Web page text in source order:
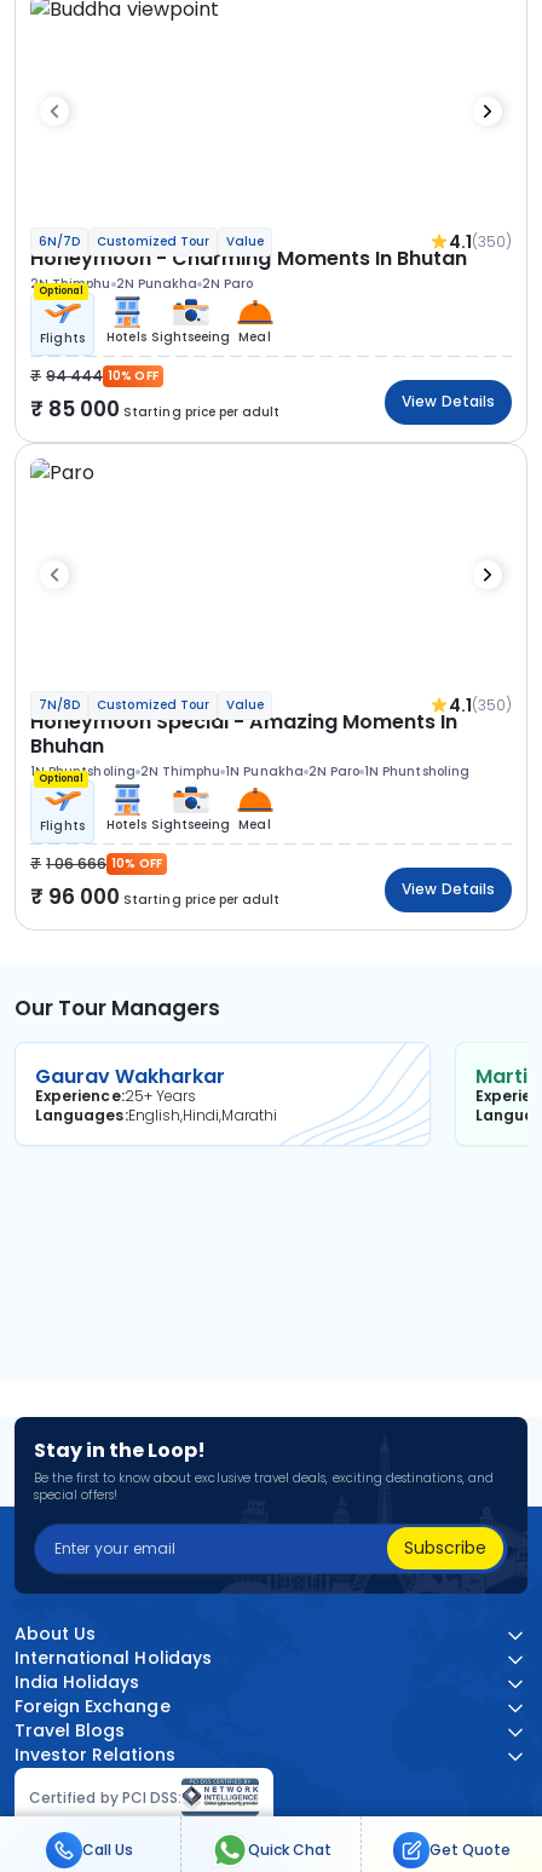
6N/7D Customized Tour Value 4.1(350)
Honeymoon - Charming Moments In Bhutan
2N Thimphu 2N Punakha 2N Paro
Optional
Flights Hotels Sightseeing Meal
94 444 10% OFF
85 000 Starting price per adult
View Details
7N/8D Customized Tour Value 4.1(350)
Honeymoon Special - Amazing Moments In
Bhuhan
1N Phuntsholing 2N Thimphu 1N Punakha 2N Paro 1N Phuntsholing
Optional
Flights Hotels Sightseeing Meal
1 06 666 10% OFF
96 000 Starting price per adult
View Details
Our Tour Managers
Gaurav Wakharkar
Experience25+ Years
Languages English,Hindi,Marathi
Stay in the Loop!
Be the first to know about exclusive travel deals, exciting destinations, and
special offers!
Subscribe
Certified by PCI DSS:
About Us
International Holidays
India Holidays
Foreign Exchange
Travel Blogs
Investor Relations
Call Us Quick Chat Get Quote